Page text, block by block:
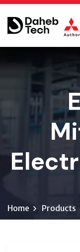
Home Products